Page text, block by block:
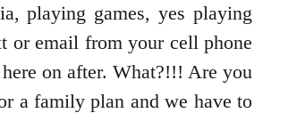
playing games, yes playing
or email from your cell phone
on after. What?!!! Are you
a family plan and we have to